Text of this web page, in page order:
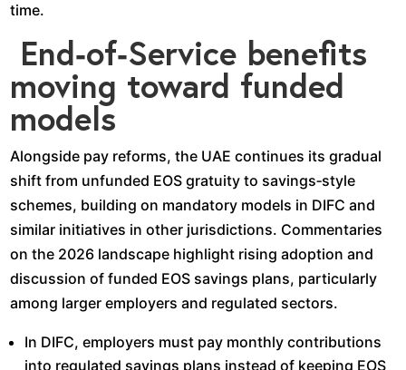
time.​
End‑of‑Service benefits
moving toward funded
models
Alongside pay reforms, the UAE continues its gradual
shift from unfunded EOS gratuity to savings‑style
schemes, building on mandatory models in DIFC and
similar initiatives in other jurisdictions. Commentaries
on the 2026 landscape highlight rising adoption and
discussion of funded EOS savings plans, particularly
among larger employers and regulated sectors.​
In DIFC, employers must pay monthly contributions
into regulated savings plans instead of keeping EOS